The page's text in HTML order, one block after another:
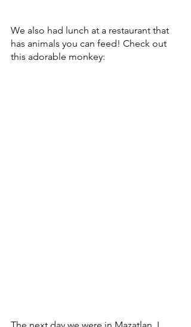
We also had lunch at a restaurant that
has animals you can feed! Check out
this adorable monkey: